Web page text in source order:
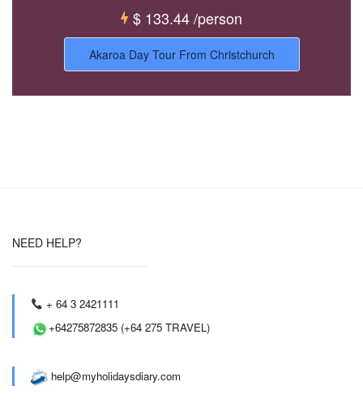
$ 133.44/person
Akaroa Day Tour From Christchurch
NEED HELP?
+ 64 3 2421111
+64275872835 (+64 275 TRAVEL)
help@myholidaysdiary.com